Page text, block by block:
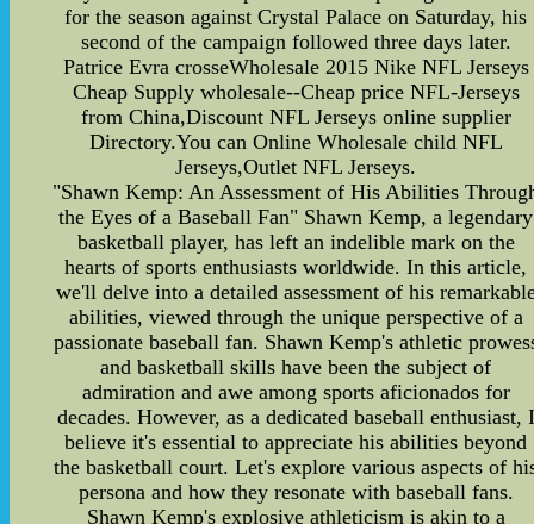
for the season against Crystal Palace on Saturday, his
second of the campaign followed three days later.
Patrice Evra crosseWholesale 2015 Nike NFL Jerseys
Cheap Supply wholesale--Cheap price NFL-Jerseys
from China,Discount NFL Jerseys online supplier
Directory.You can Online Wholesale child NFL
Jerseys,Outlet NFL Jerseys.
"Shawn Kemp: An Assessment of His Abilities
the Eyes of a Baseball Fan" Shawn Kemp, a legendary
basketball player, has left an indelible mark on the
hearts of sports enthusiasts worldwide. In this article,
we'll delve into a detailed assessment of his
abilities, viewed through the unique perspective of a
passionate baseball fan. Shawn Kemp's athletic
and basketball skills have been the subject of
admiration and awe among sports aficionados for
decades. However, as a dedicated baseball enthusiast, I
believe it's essential to appreciate his abilities beyond
the basketball court. Let's explore various aspects of
persona and how they resonate with baseball fans.
Shawn Kemp's explosive athleticism is akin to a